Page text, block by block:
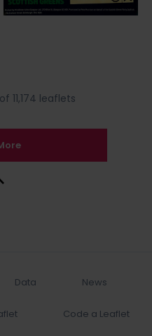
11,174 leaflets
Data News
Code a Leaflet